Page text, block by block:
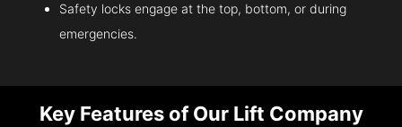
Safety locks engage at the top, bottom, or during
emergencies.
Key Features of Our Lift Company